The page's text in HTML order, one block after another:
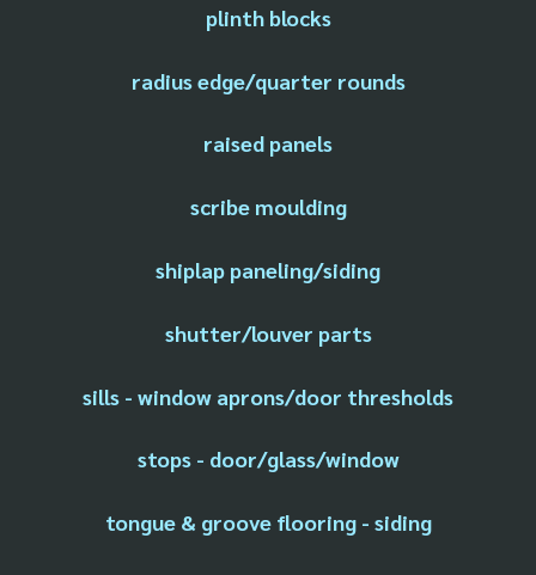
plinth blocks
radius edge/quarter rounds
raised panels
scribe moulding
shiplap paneling/siding
shutter/louver parts
sills - window aprons/door thresholds
stops - door/glass/window
tongue & groove flooring - siding